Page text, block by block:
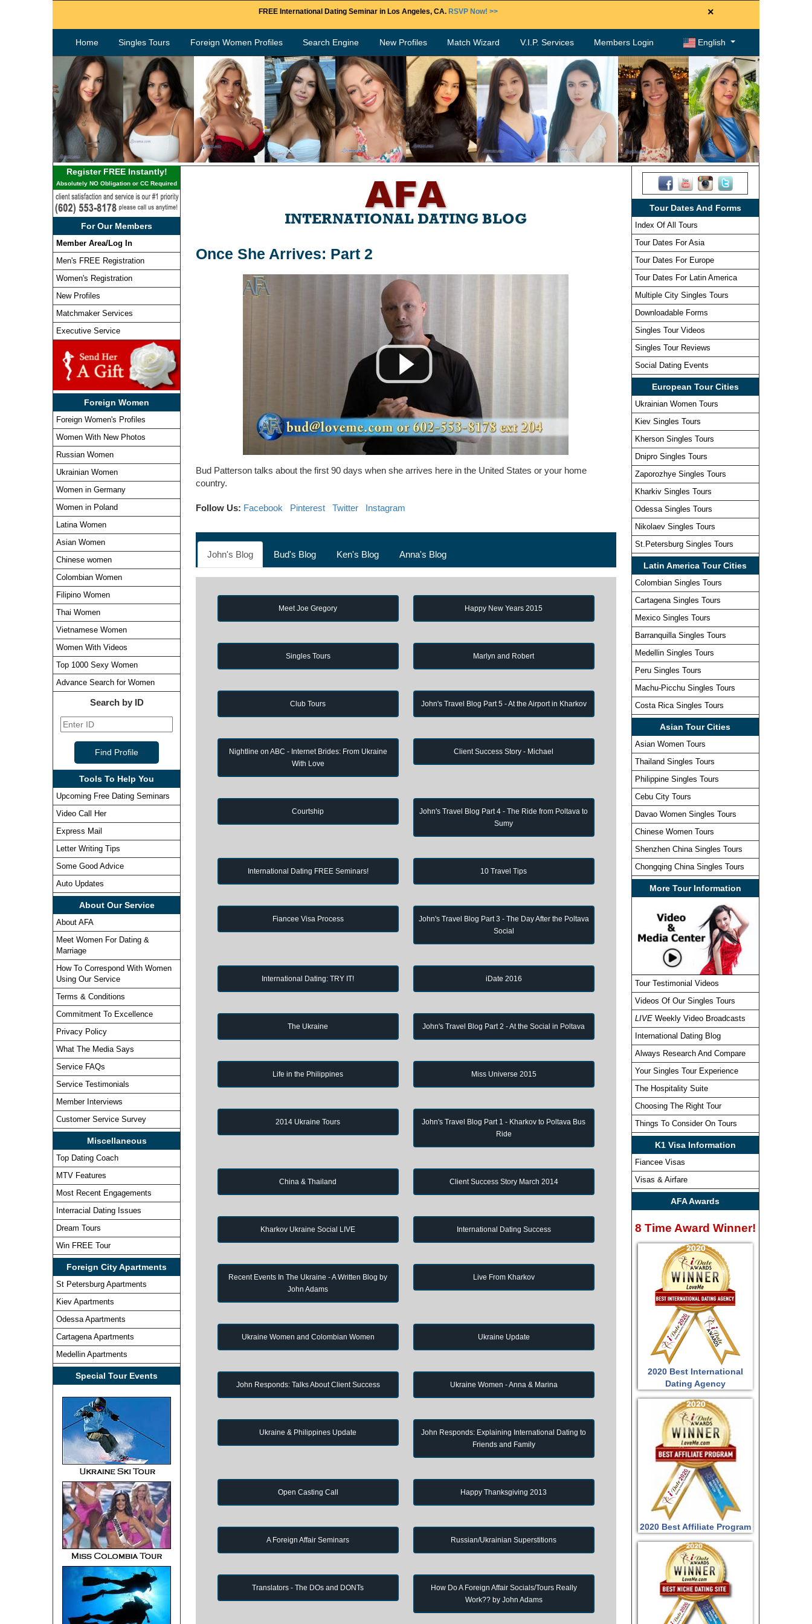
FREE International Dating Seminar in Los Angeles, CA. RSVP Now! >> ×
Home Singles Tours Foreign Women Profiles Search Engine New Profiles Match Wizard V.I.P. Services Members Login English
Register FREE Instantly!
Absolutely NO Obligation or CC Required
For Our Members
Member Area/Log In
Men's FREE Registration
Women's Registration
New Profiles
Matchmaker Services
Executive Service
Foreign Women
Foreign Women's Profiles
Women With New Photos
Russian Women
Ukrainian Women
Women in Germany
Women in Poland
Latina Women
Asian Women
Chinese women
Colombian Women
Filipino Women
Thai Women
Vietnamese Women
Women With Videos
Top 1000 Sexy Women
Advance Search for Women
Search by ID
Tools To Help You
Upcoming Free Dating Seminars
Video Call Her
Express Mail
Letter Writing Tips
Some Good Advice
Auto Updates
About Our Service
About AFA
Meet Women For Dating &
Marriage
How To Correspond With Women
Using Our Service
Terms & Conditions
Commitment To Excellence
Privacy Policy
What The Media Says
Service FAQs
Service Testimonials
Member Interviews
Customer Service Survey
Miscellaneous
Top Dating Coach
MTV Features
Most Recent Engagements
Interracial Dating Issues
Dream Tours
Win FREE Tour
Foreign City Apartments
St Petersburg Apartments
Kiev Apartments
Odessa Apartments
Cartagena Apartments
Medellin Apartments
Special Tour Events
Once She Arrives: Part 2
Bud Patterson talks about the first 90 days when she arrives here in the United States or your home
country.
Follow Us: Facebook Pinterest Twitter Instagram
John's Blog Bud's Blog Ken's Blog Anna's Blog
Meet Joe Gregory Happy New Years 2015
Singles Tours Marlyn and Robert
Club Tours John's Travel Blog Part 5 - At the Airport in Kharkov
Nightline on ABC - Internet Brides: From Ukraine
With Love
Client Success Story - Michael
Courtship
John's Travel Blog Part 4 - The Ride from Poltava to
Sumy
International Dating FREE Seminars! 10 Travel Tips
Fiancee Visa Process
John's Travel Blog Part 3 - The Day After the Poltava
Social
International Dating: TRY IT! iDate 2016
The Ukraine John's Travel Blog Part 2 - At the Social in Poltava
Life in the Philippines Miss Universe 2015
2014 Ukraine Tours
John's Travel Blog Part 1 - Kharkov to Poltava Bus
Ride
China & Thailand Client Success Story March 2014
Kharkov Ukraine Social LIVE International Dating Success
Recent Events In The Ukraine - A Written Blog by
John Adams
Live From Kharkov
Ukraine Women and Colombian Women Ukraine Update
John Responds: Talks About Client Success Ukraine Women - Anna & Marina
Ukraine & Philippines Update
John Responds: Explaining International Dating to
Friends and Family
Open Casting Call Happy Thanksgiving 2013
A Foreign Affair Seminars Russian/Ukrainian Superstitions
Translators - The DOs and DONTs
How Do A Foreign Affair Socials/Tours Really
Work?? by John Adams
Tour Dates And Forms
Index Of All Tours
Tour Dates For Asia
Tour Dates For Europe
Tour Dates For Latin America
Multiple City Singles Tours
Downloadable Forms
Singles Tour Videos
Singles Tour Reviews
Social Dating Events
European Tour Cities
Ukrainian Women Tours
Kiev Singles Tours
Kherson Singles Tours
Dnipro Singles Tours
Zaporozhye Singles Tours
Kharkiv Singles Tours
Odessa Singles Tours
Nikolaev Singles Tours
St.Petersburg Singles Tours
Latin America Tour Cities
Colombian Singles Tours
Cartagena Singles Tours
Mexico Singles Tours
Barranquilla Singles Tours
Medellin Singles Tours
Peru Singles Tours
Machu-Picchu Singles Tours
Costa Rica Singles Tours
Asian Tour Cities
Asian Women Tours
Thailand Singles Tours
Philippine Singles Tours
Cebu City Tours
Davao Women Singles Tours
Chinese Women Tours
Shenzhen China Singles Tours
Chongqing China Singles Tours
More Tour Information
Tour Testimonial Videos
Videos Of Our Singles Tours
LIVEWeekly Video Broadcasts
International Dating Blog
Always Research And Compare
Your Singles Tour Experience
The Hospitality Suite
Choosing The Right Tour
Things To Consider On Tours
K1 Visa Information
Fiancee Visas
Visas & Airfare
AFA Awards
8 Time Award Winner!
2020 Best International
Dating Agency
2020 Best Affiliate Program